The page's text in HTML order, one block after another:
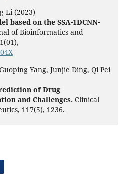
Li (2023)
based on the SSA-1DCNN-
of Bioinformatics and
(01),
Yang, Junjie Ding, Qi Pei
of Drug
and Challenges. Clinical
117(5), 1236.